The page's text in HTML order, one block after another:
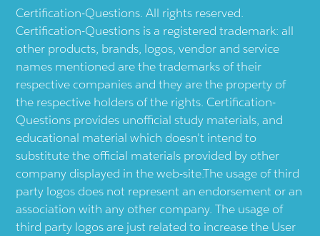
Certification-Questions. All rights reserved.
Certification-Questions is a registered trademark: all
other products, brands, logos, vendor and service
names mentioned are the trademarks of their
respective companies and they are the property of
the respective holders of the rights. Certification-
Questions provides unofficial study materials, and
educational material which doesn't intend to
substitute the official materials provided by other
company displayed in the web-site.The usage of third
party logos does not represent an endorsement or an
association with any other company. The usage of
third party logos are just related to increase the User